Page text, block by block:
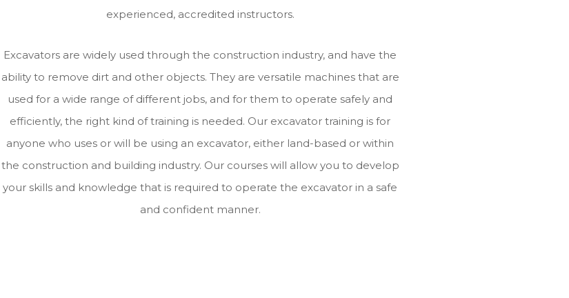
experienced, accredited instructors.
Excavators are widely used through the construction industry, and have the
ability to remove dirt and other objects. They are versatile machines that are
used for a wide range of different jobs, and for them to operate safely and
efficiently, the right kind of training is needed. Our excavator training is for
anyone who uses or will be using an excavator, either land-based or within
the construction and building industry. Our courses will allow you to develop
your skills and knowledge that is required to operate the excavator in a safe
and confident manner.